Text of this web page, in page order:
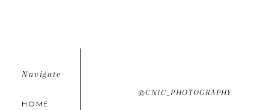
@CNIC_PHOTOGRAPHY
HOME
Navigate